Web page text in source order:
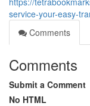
service-your-easy-
Comments
Comments
Submit a Comment
No HTML